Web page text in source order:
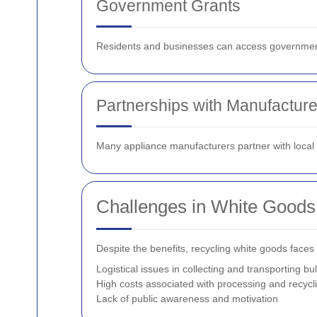
Government Grants
Residents and businesses can access
Partnerships with
Many appliance manufacturers partner with
Challenges in White
Despite the benefits, recycling white goods
Logistical issues in collecting and transporting
High costs associated with processing and
Lack of public awareness and motivation